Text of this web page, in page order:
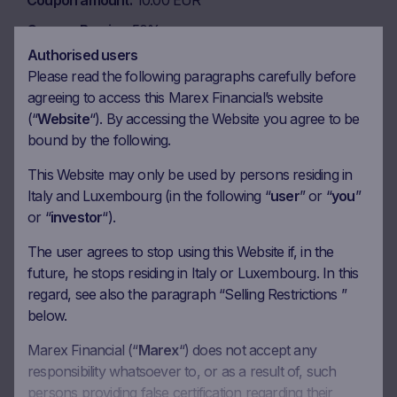
Coupon Barrier 50%
Observation date 06.04.2029
Ex-date 13.04.2029
Payment date
17.04.2029
Coupon amount 10.00 EUR
Coupon Barrier
Observation date 06.07.2029
Ex-date 13.07.2029
Coupon amount
10.00 EUR
Coupon Barrier 50%
Authorised users
Please read the following paragraphs carefully before
agreeing to access this Marex Financial’s website
(“Website“). By accessing the Website you agree to be
bound by the following.
This Website may only be used by persons residing in
Italy and Luxembourg (in the following “user” or “you”
or “investor“).
The user agrees to stop using this Website if, in the
future, he stops residing in Italy or Luxembourg. In this
regard, see also the paragraph “Selling Restrictions ”
below.
Marex Financial (“Marex“) does not accept any
responsibility whatsoever to, or as a result of, such
persons providing false certification regarding their